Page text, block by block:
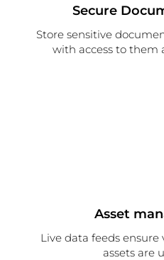
Secure
Store sensitive
with access to them
Asset
Live data feeds
assets are